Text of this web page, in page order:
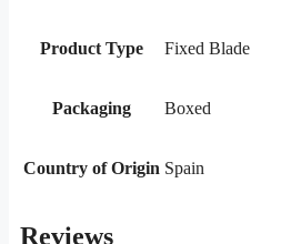
Product Type Fixed Blade
Packaging Boxed
Country of Origin Spain
Reviews